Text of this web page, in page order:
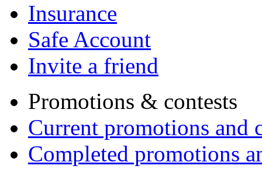
Insurance
Safe Account
Invite a friend
Promotions & contests
Current promotions and
Completed promotions